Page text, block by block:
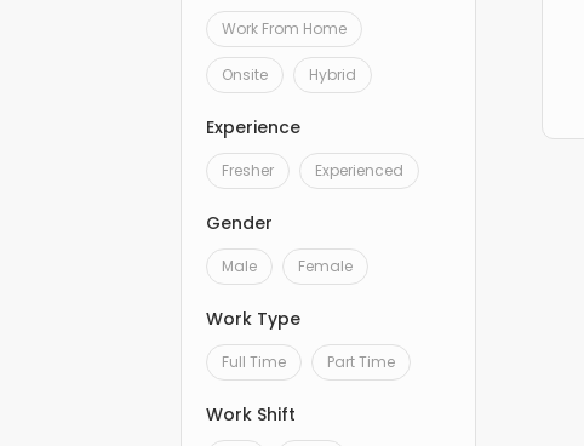
Work From Home
Onsite Hybrid
Experience
Fresher Experienced
Gender
Male Female
Work Type
Full Time Part Time
Work Shift